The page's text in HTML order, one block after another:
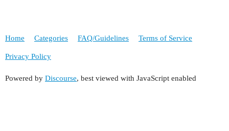
Home Categories FAQ/Guidelines Terms of Service
Privacy Policy
Powered by Discourse, best viewed with JavaScript enabled